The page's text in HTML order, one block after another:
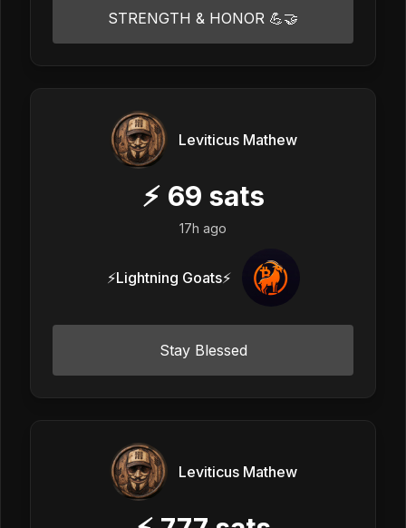
STRENGTH & HONOR 💪🤝
Leviticus Mathew
⚡ 69 sats
17h ago
⚡Lightning Goats⚡
Stay Blessed
Leviticus Mathew